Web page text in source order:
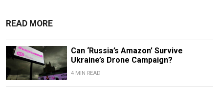
READ MORE
Can ‘Russia’s Amazon’ Survive
Ukraine’s Drone Campaign?
4 MIN READ